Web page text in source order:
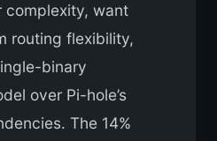
complexity, want
routing flexibility,
binary
over Pi-hole’s
The 14%